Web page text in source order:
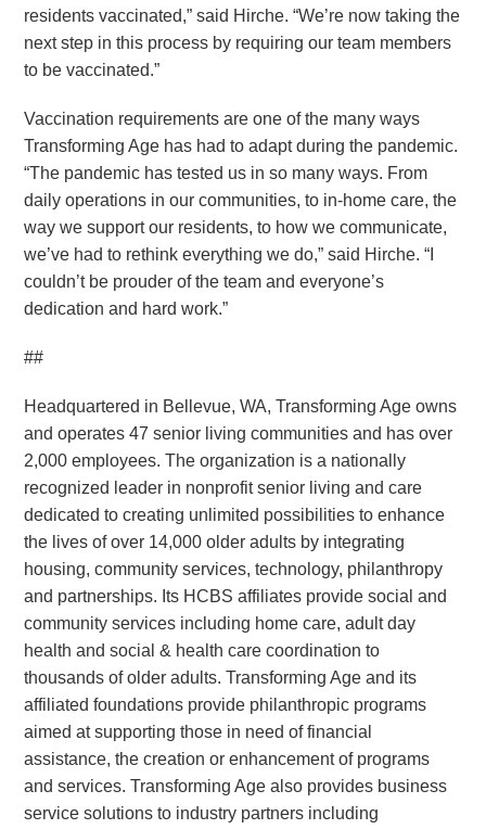
residents vaccinated,” said Hirche. “We’re now taking the
next step in this process by requiring our team members
to be vaccinated.”
Vaccination requirements are one of the many ways
Transforming Age has had to adapt during the pandemic.
“The pandemic has tested us in so many ways. From
daily operations in our communities, to in-home care, the
way we support our residents, to how we communicate,
we’ve had to rethink everything we do,” said Hirche. “I
couldn’t be prouder of the team and everyone’s
dedication and hard work.”
##
Headquartered in Bellevue, WA, Transforming Age owns
and operates 47 senior living communities and has over
2,000 employees. The organization is a nationally
recognized leader in nonprofit senior living and care
dedicated to creating unlimited possibilities to enhance
the lives of over 14,000 older adults by integrating
housing, community services, technology, philanthropy
and partnerships. Its HCBS affiliates provide social and
community services including home care, adult day
health and social & health care coordination to
thousands of older adults. Transforming Age and its
affiliated foundations provide philanthropic programs
aimed at supporting those in need of financial
assistance, the creation or enhancement of programs
and services. Transforming Age also provides business
service solutions to industry partners including